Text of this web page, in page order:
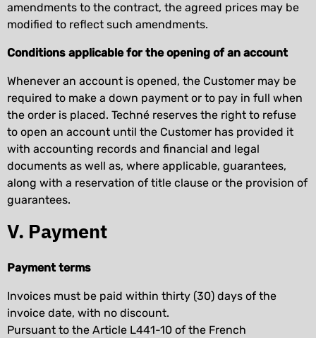
amendments to the contract, the agreed prices may be
modified to reflect such amendments.
Conditions applicable for the opening of an account
Whenever an account is opened, the Customer may be
required to make a down payment or to pay in full when
the order is placed. Techné reserves the right to refuse
to open an account until the Customer has provided it
with accounting records and financial and legal
documents as well as, where applicable, guarantees,
along with a reservation of title clause or the provision of
guarantees.
V. Payment
Payment terms
Invoices must be paid within thirty (30) days of the
invoice date, with no discount.
Pursuant to the Article L441-10 of the French